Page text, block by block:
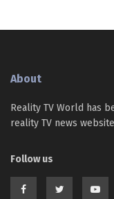
About
Reality TV World has
reality TV news
Follow us